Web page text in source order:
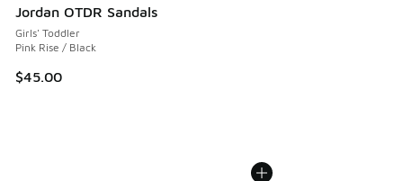
Jordan OTDR Sandals
Girls' Toddler
Pink Rise / Black
$45.00